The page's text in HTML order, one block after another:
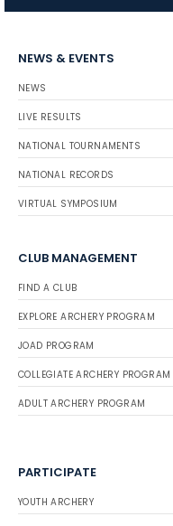
NEWS & EVENTS
NEWS
LIVE RESULTS
NATIONAL TOURNAMENTS
NATIONAL RECORDS
VIRTUAL SYMPOSIUM
CLUB MANAGEMENT
FIND A CLUB
EXPLORE ARCHERY PROGRAM
JOAD PROGRAM
COLLEGIATE ARCHERY PROGRAM
ADULT ARCHERY PROGRAM
PARTICIPATE
YOUTH ARCHERY